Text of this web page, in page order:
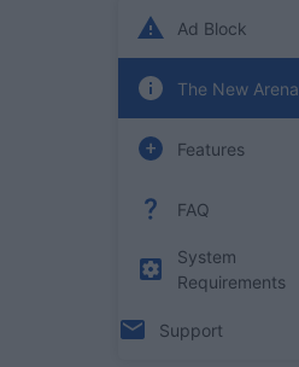
Ad Block
The New Arena
Features
FAQ
System
Requirements
Support